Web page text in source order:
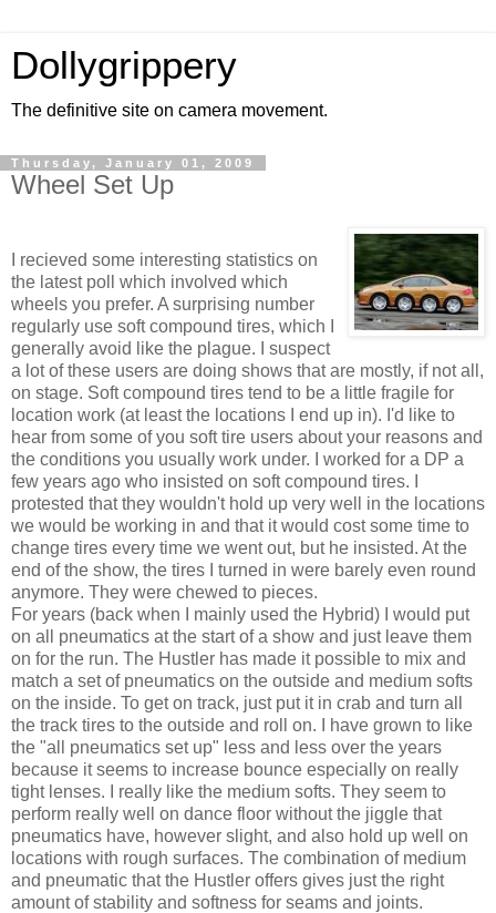
Dollygrippery
The definitive site on camera movement.
Thursday, January 01, 2009
Wheel Set Up
I recieved some interesting statistics on
the latest poll which involved which
wheels you prefer. A surprising number
regularly use soft compound tires, which I
generally avoid like the plague. I suspect
a lot of these users are doing shows that are mostly, if not all,
on stage. Soft compound tires tend to be a little fragile for
location work (at least the locations I end up in). I'd like to
hear from some of you soft tire users about your reasons and
the conditions you usually work under. I worked for a DP a
few years ago who insisted on soft compound tires. I
protested that they wouldn't hold up very well in the locations
we would be working in and that it would cost some time to
change tires every time we went out, but he insisted. At the
end of the show, the tires I turned in were barely even round
anymore. They were chewed to pieces.
For years (back when I mainly used the Hybrid) I would put
on all pneumatics at the start of a show and just leave them
on for the run. The Hustler has made it possible to mix and
match a set of pneumatics on the outside and medium softs
on the inside. To get on track, just put it in crab and turn all
the track tires to the outside and roll on. I have grown to like
the "all pneumatics set up" less and less over the years
because it seems to increase bounce especially on really
tight lenses. I really like the medium softs. They seem to
perform really well on dance floor without the jiggle that
pneumatics have, however slight, and also hold up well on
locations with rough surfaces. The combination of medium
and pneumatic that the Hustler offers gives just the right
amount of stability and softness for seams and joints.